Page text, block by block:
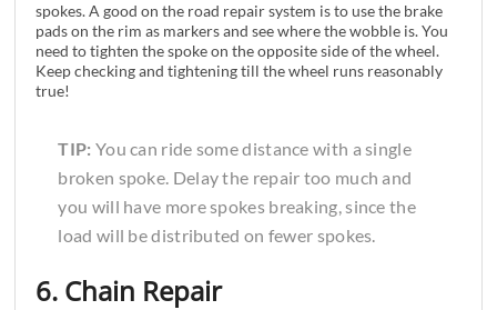
spokes. A good on the road repair system is to use the brake
pads on the rim as markers and see where the wobble is. You
need to tighten the spoke on the opposite side of the wheel.
Keep checking and tightening till the wheel runs reasonably
true!
TIP: You can ride some distance with a single
broken spoke. Delay the repair too much and
you will have more spokes breaking, since the
load will be distributed on fewer spokes.
6. Chain Repair